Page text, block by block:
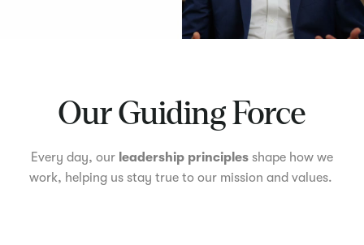
Our Guiding Force
Every day, our leadership principles shape how we
work, helping us stay true to our mission and values.